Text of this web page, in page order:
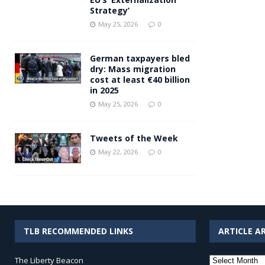
Strategy’
May 25, 2026 0
German taxpayers bled
dry: Mass migration
cost at least €40 billion
in 2025
May 25, 2026 0
Tweets of the Week
May 22, 2026 0
TLB RECOMMENDED LINKS
The Liberty Beacon
ARTICLE
Article